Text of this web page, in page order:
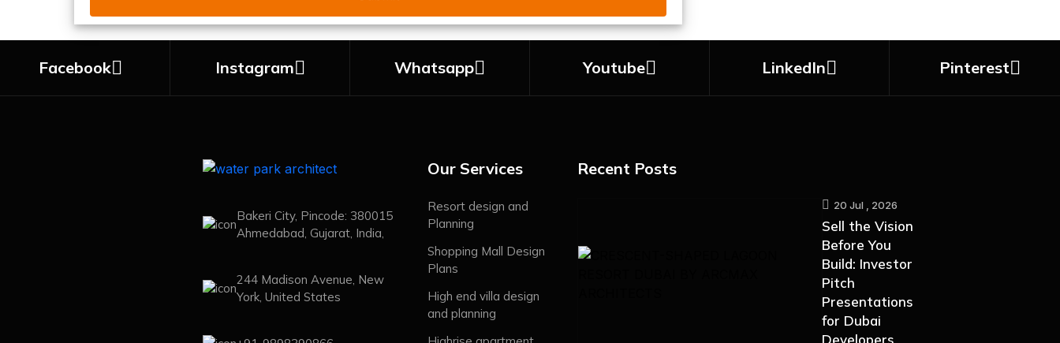
Facebook Instagram Whatsapp Youtube LinkedIn Pinterest
Bakeri City, Pincode: 380015
Ahmedabad, Gujarat, India,
244 Madison Avenue, New
York, United States
Our Services
Resort design and
Planning
Shopping Mall Design
Plans
High end villa design
and planning
Recent Posts
20 Jul , 2026
Sell the Vision
Before You
Build: Investor
Pitch
Presentations
for Dubai
Developers